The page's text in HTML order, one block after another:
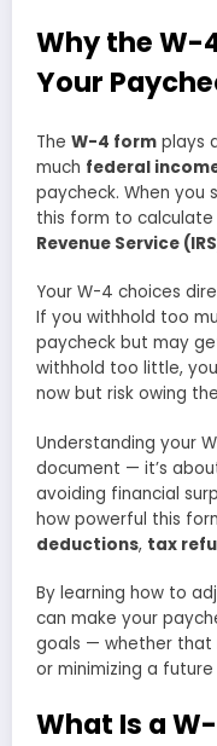
Why the W-
Your
The W-4 form plays
much federal
paycheck. When you
this form to
Revenue Service
Your W-4 choices
If you withhold too
paycheck but may
withhold too little,
now but risk owing
Understanding your
document — it’s
avoiding financial
how powerful this
deductions, tax
By learning how to
can make your
goals — whether that
or minimizing a future
What Is a